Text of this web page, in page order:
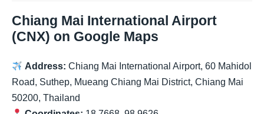
Chiang Mai International Airport
(CNX) on Google Maps
Address: Chiang Mai International Airport, 60 Mahidol
Road, Suthep, Mueang Chiang Mai District, Chiang Mai
50200, Thailand